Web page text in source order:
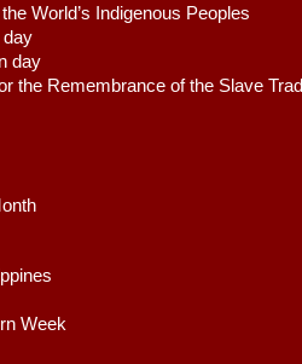
World’s Indigenous Peoples
day
day
the Remembrance of the Slave
Week